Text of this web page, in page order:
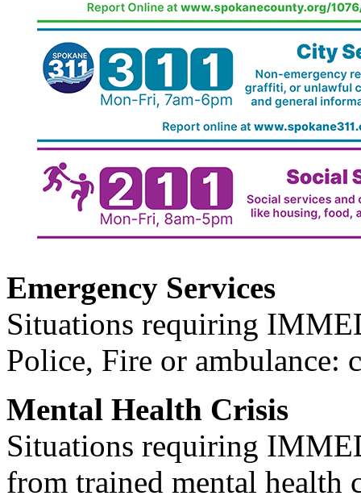
Emergency Services
Situations requiring
Police, Fire or ambulance:
Mental Health Crisis
Situations requiring
from trained mental health